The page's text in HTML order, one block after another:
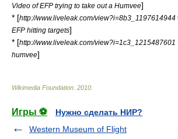
Video of EFP trying to take out a Humvee]
* [http://www.liveleak.com/
EFP hitting targets]
* [http://www.liveleak.com/
humvee]
Wikimedia Foundation 2010
Игры ⚽
Нужно сделать НИР?
Western Museum of Flight